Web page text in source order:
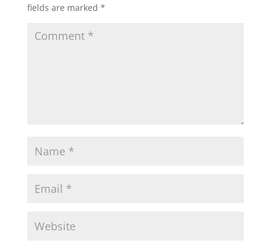
fields are marked *